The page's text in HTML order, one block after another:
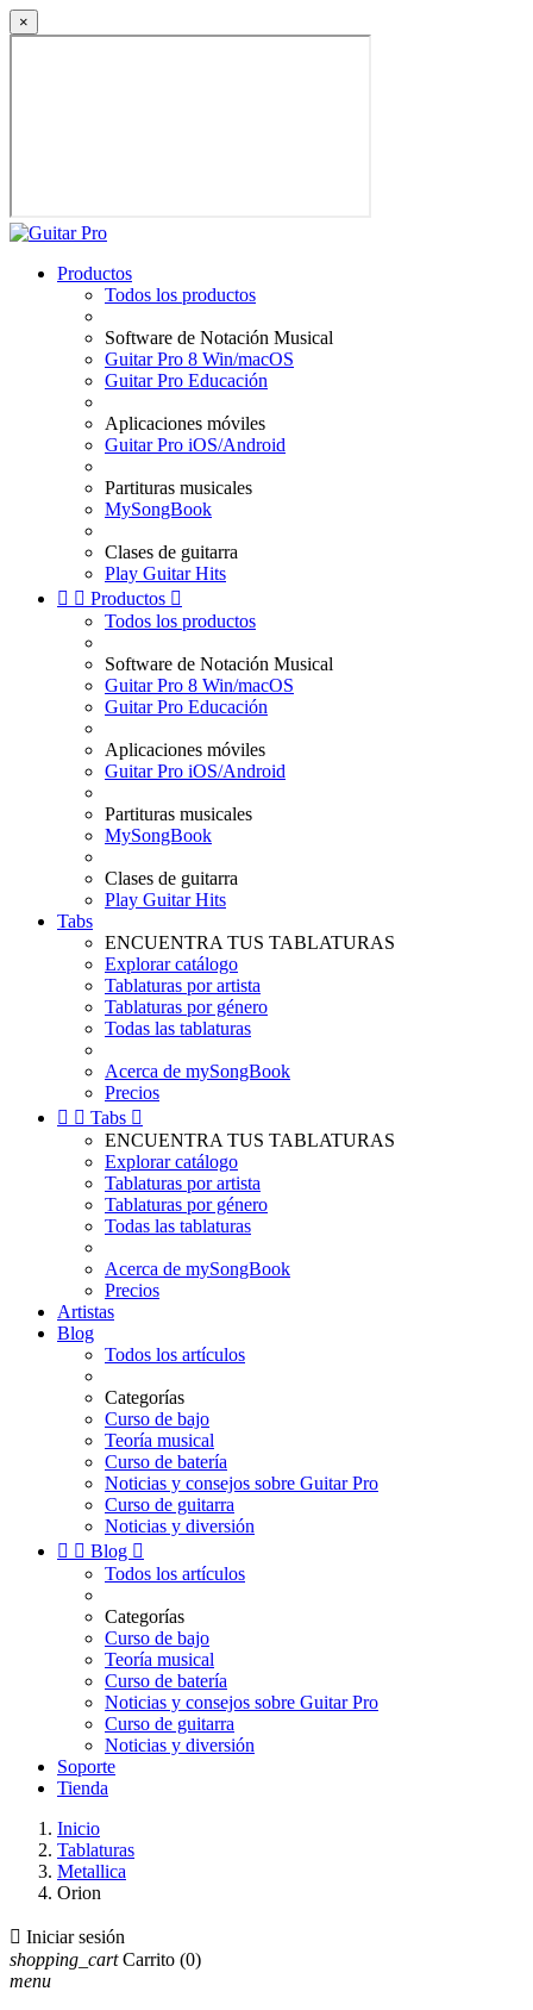
×
Productos
Todos los productos
Software de Notación Musical
Guitar Pro 8 Win/macOS
Guitar Pro Educación
Aplicaciones móviles
Guitar Pro iOS/Android
Partituras musicales
MySongBook
Clases de guitarra
Play Guitar Hits
  Productos 
Todos los productos
Software de Notación Musical
Guitar Pro 8 Win/macOS
Guitar Pro Educación
Aplicaciones móviles
Guitar Pro iOS/Android
Partituras musicales
MySongBook
Clases de guitarra
Play Guitar Hits
Tabs
ENCUENTRA TUS TABLATURAS
Explorar catálogo
Tablaturas por artista
Tablaturas por género
Todas las tablaturas
Acerca de mySongBook
Precios
  Tabs 
ENCUENTRA TUS TABLATURAS
Explorar catálogo
Tablaturas por artista
Tablaturas por género
Todas las tablaturas
Acerca de mySongBook
Precios
Artistas
Blog
Todos los artículos
Categorías
Curso de bajo
Teoría musical
Curso de batería
Noticias y consejos sobre Guitar Pro
Curso de guitarra
Noticias y diversión
  Blog 
Todos los artículos
Categorías
Curso de bajo
Teoría musical
Curso de batería
Noticias y consejos sobre Guitar Pro
Curso de guitarra
Noticias y diversión
Soporte
Tienda
Inicio
Tablaturas
Metallica
Orion
 Iniciar sesión
shopping_cart Carrito (0)
menu